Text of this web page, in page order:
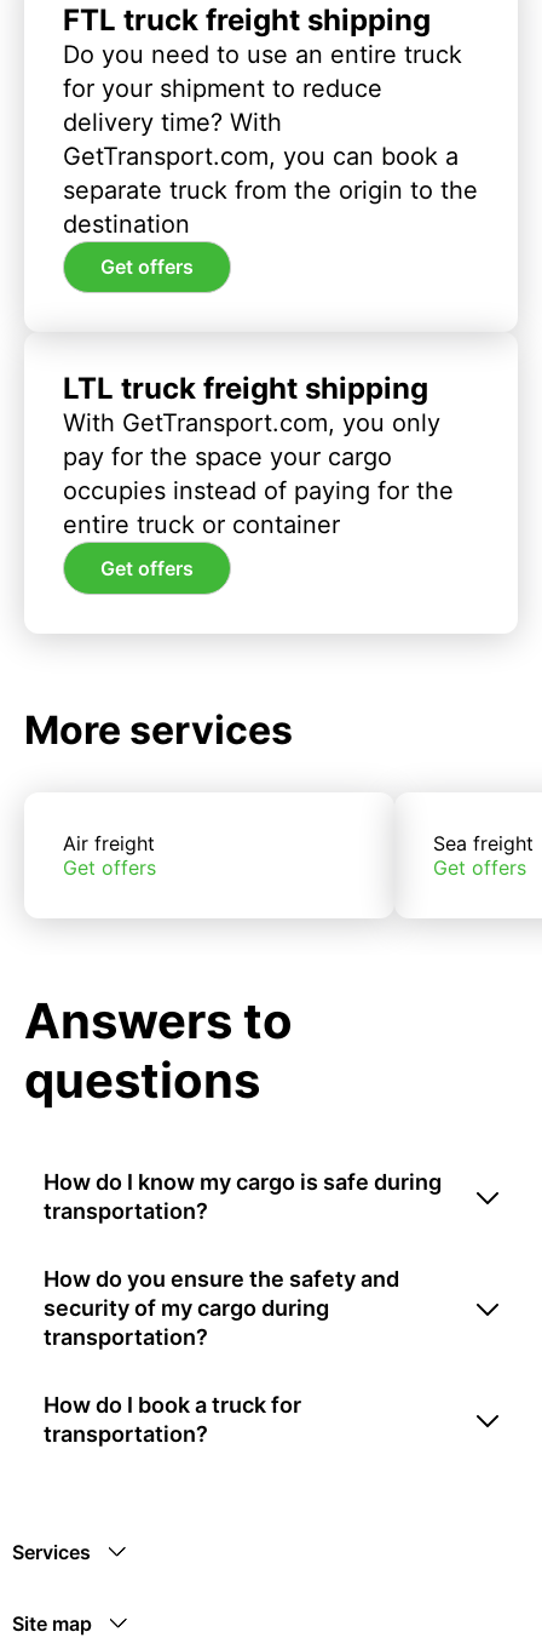
FTL truck freight shipping
Do you need to use an entire truck
for your shipment to reduce
delivery time? With
GetTransport.com, you can book a
separate truck from the origin to the
destination
Get offers
LTL truck freight shipping
With GetTransport.com, you only
pay for the space your cargo
occupies instead of paying for the
entire truck or container
Get offers
More services
Air freight
Get offers
Sea freight
Get offers
Answers to
questions
How do I know my cargo is safe during
transportation?
How do you ensure the safety and
security of my cargo during
transportation?
How do I book a truck for
transportation?
Services
Site map